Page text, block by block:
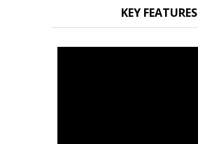
KEY FEATURES